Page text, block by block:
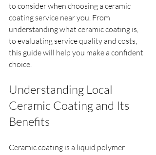
to consider when choosing a ceramic
coating service near you. From
understanding what ceramic coating is,
to evaluating service quality and costs,
this guide will help you make a confident
choice.
Understanding Local
Ceramic Coating and Its
Benefits
Ceramic coating is a liquid polymer